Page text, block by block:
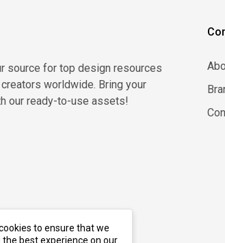
source for top design resources
worldwide. Bring your
our ready-to-use assets!
to ensure that we
the best experience on our